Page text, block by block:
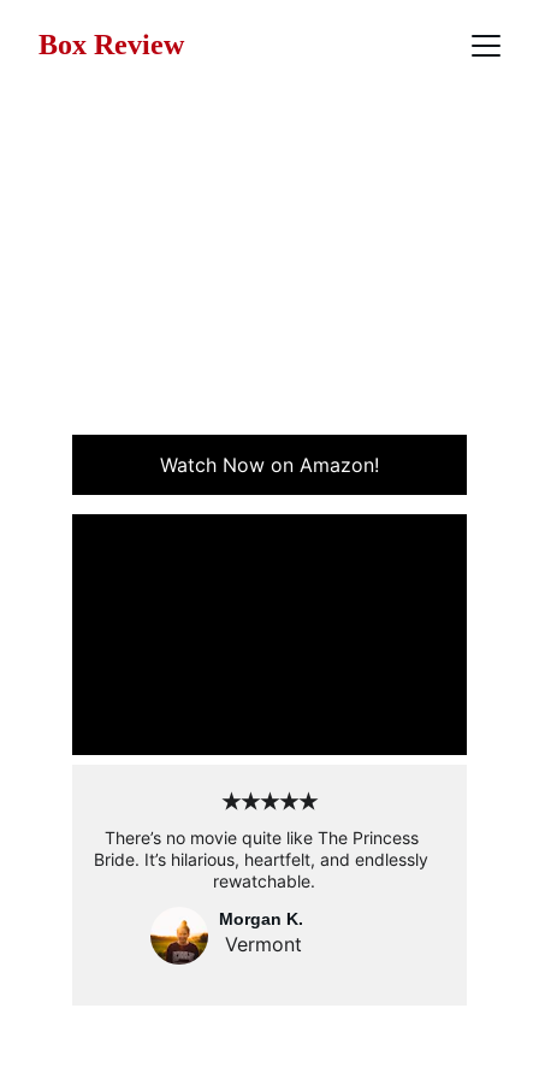
Box Review
Watch Now on Amazon!
★★★★★
There’s no movie quite like The Princess
Bride. It’s hilarious, heartfelt, and endlessly
rewatchable.
Morgan K.
Vermont